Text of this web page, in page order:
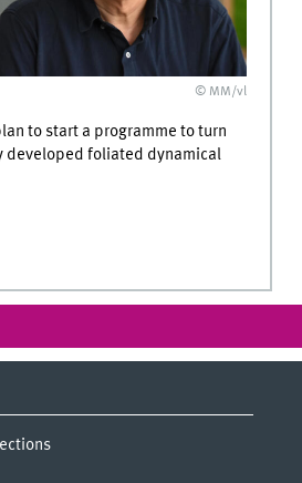
© MM/vl
to start a programme to turn
developed foliated dynamical